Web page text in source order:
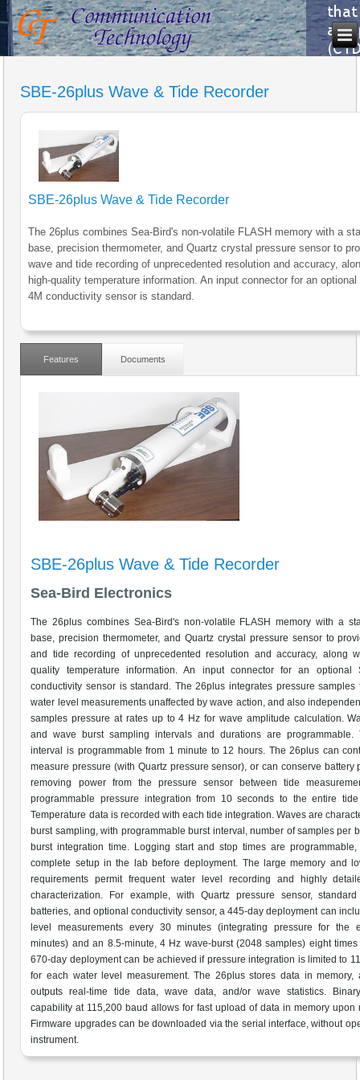
SBE-26plus Wave & Tide Recorder
SBE-26plus Wave & Tide Recorder
The 26plus combines Sea-Bird's non-volatile FLASH memory with a
base, precision thermometer, and Quartz crystal pressure sensor to
wave and tide recording of unprecedented resolution and accuracy,
high-quality temperature information. An input connector for an
4M conductivity sensor is standard.
Features Documents
SBE-26plus Wave & Tide Recorder
Sea-Bird Electronics
The 26plus combines Sea-Bird's non-volatile FLASH memory with a
base, precision thermometer, and Quartz crystal pressure sensor to
and tide recording of unprecedented resolution and accuracy, along
quality temperature information. An input connector for an optional
conductivity sensor is standard. The 26plus integrates pressure samples
water level measurements unaffected by wave action, and also
samples pressure at rates up to 4 Hz for wave amplitude calculation.
and wave burst sampling intervals and durations are programmable.
interval is programmable from 1 minute to 12 hours. The 26plus can
measure pressure (with Quartz pressure sensor), or can conserve battery
removing power from the pressure sensor between tide
programmable pressure integration from 10 seconds to the entire
Temperature data is recorded with each tide integration. Waves are
burst sampling, with programmable burst interval, number of samples per
burst integration time. Logging start and stop times are programmable,
complete setup in the lab before deployment. The large memory and
requirements permit frequent water level recording and highly
characterization. For example, with Quartz pressure sensor,
batteries, and optional conductivity sensor, a 445-day deployment can
level measurements every 30 minutes (integrating pressure for the
minutes) and an 8.5-minute, 4 Hz wave-burst (2048 samples) eight
670-day deployment can be achieved if pressure integration is limited to
for each water level measurement. The 26plus stores data in memory,
outputs real-time tide data, wave data, and/or wave statistics.
capability at 115,200 baud allows for fast upload of data in memory upon
Firmware upgrades can be downloaded via the serial interface, without
instrument.